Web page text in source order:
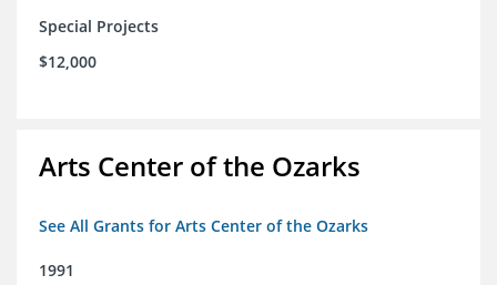
Special Projects
$12,000
Arts Center of the Ozarks
See All Grants for Arts Center of the Ozarks
1991